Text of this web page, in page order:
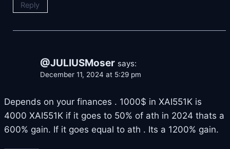
Reply
@JULIUSMoser says:
December 11, 2024 at 5:29 pm
Depends on your finances . 1000$ in XAI551K is
4000 XAI551K if it goes to 50% of ath in 2024 thats a
600% gain. If it goes equal to ath . Its a 1200% gain.